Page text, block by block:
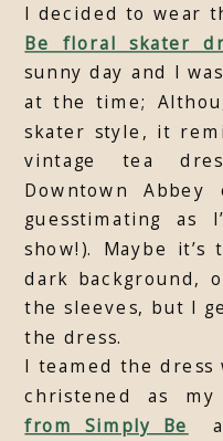
I decided to wear
Be floral skater
sunny day and I
at the time;
skater style, it
vintage tea
Downtown
guesstimating as
show!). Maybe
dark background,
the sleeves, but I
the dress.
I teamed the dress
christened as my
from Simply Be